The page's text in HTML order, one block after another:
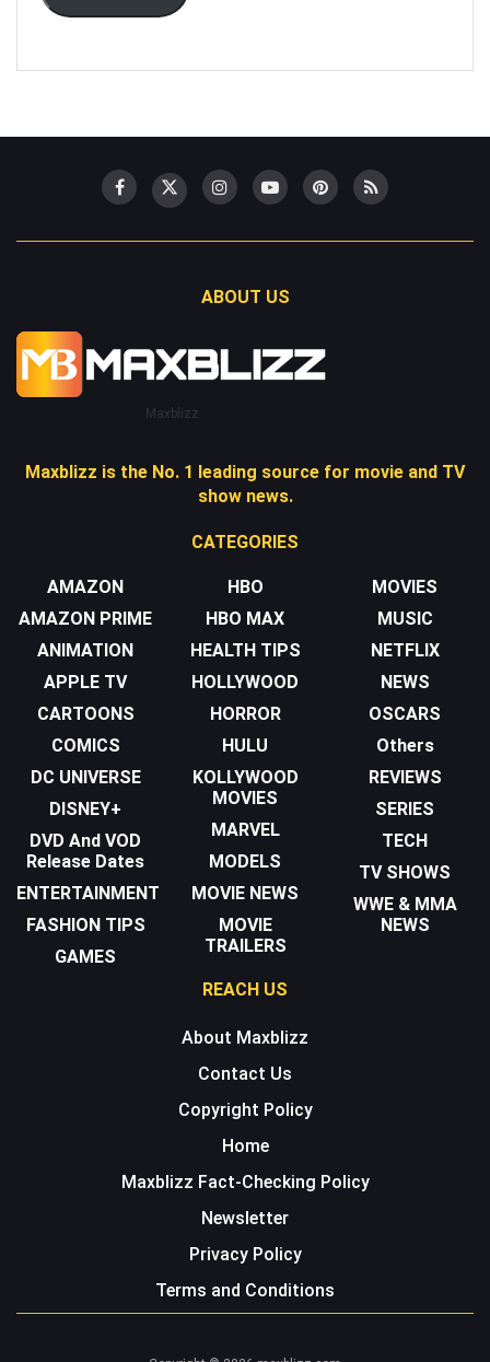
ABOUT US
Maxblizz
Maxblizz is the No. 1 leading source for movie and TV
show news.
CATEGORIES
AMAZON
AMAZON PRIME
ANIMATION
APPLE TV
CARTOONS
COMICS
DC UNIVERSE
DISNEY+
DVD And VOD
Release Dates
ENTERTAINMENT
FASHION TIPS
GAMES
HBO
HBO MAX
HEALTH TIPS
HOLLYWOOD
HORROR
HULU
KOLLYWOOD
MOVIES
MARVEL
MODELS
MOVIE NEWS
MOVIE
TRAILERS
MOVIES
MUSIC
NETFLIX
NEWS
OSCARS
Others
REVIEWS
SERIES
TECH
TV SHOWS
WWE & MMA
NEWS
REACH US
About Maxblizz
Contact Us
Copyright Policy
Home
Maxblizz Fact-Checking Policy
Newsletter
Privacy Policy
Terms and Conditions